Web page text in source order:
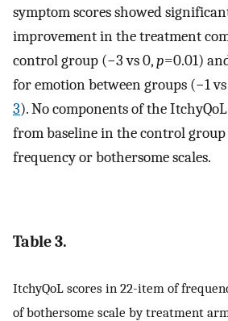
symptom scores showed
improvement in the treatment
control group (−3 vs 0,p=0.01)
for emotion between groups (−1 vs
3). No components of the
from baseline in the control
frequency or bothersome scales.
Table 3.
ItchyQoL scores in 22-item of
of bothersome scale by treatment